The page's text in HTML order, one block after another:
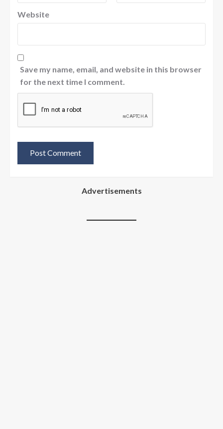
Website
Save my name, email, and website in this browser
for the next time I comment.
Advertisements